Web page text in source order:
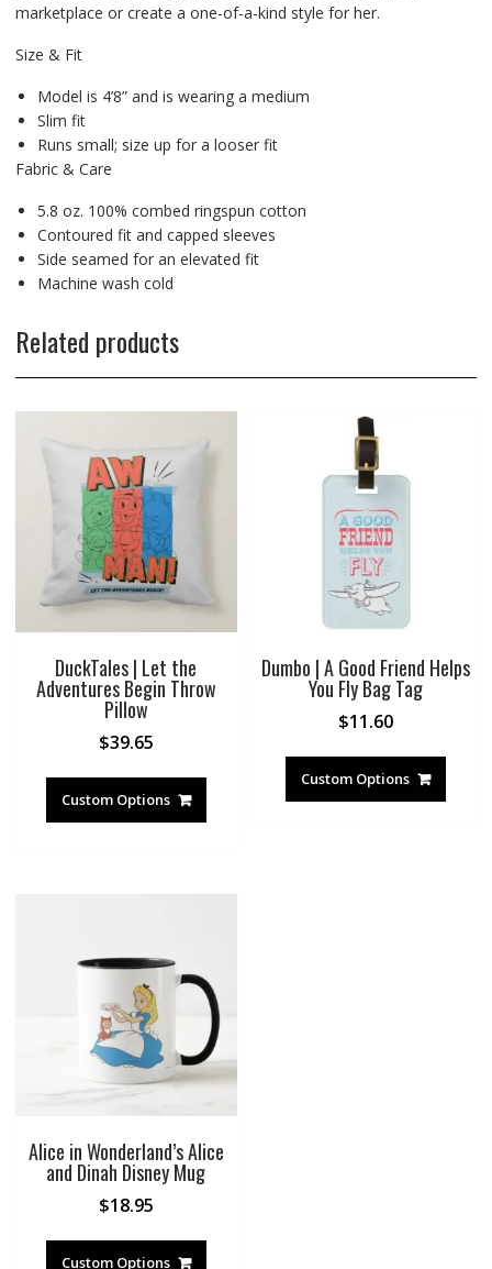
marketplace or create a one-of-a-kind style for her.
Size & Fit
Model is 4’8” and is wearing a medium
Slim fit
Runs small; size up for a looser fit
Fabric & Care
5.8 oz. 100% combed ringspun cotton
Contoured fit and capped sleeves
Side seamed for an elevated fit
Machine wash cold
Related products
DuckTales | Let the
Adventures Begin Throw
Pillow
$39.65
Custom Options
Dumbo | A Good Friend Helps
You Fly Bag Tag
$11.60
Custom Options
Alice in Wonderland’s Alice
and Dinah Disney Mug
$18.95
Custom Options